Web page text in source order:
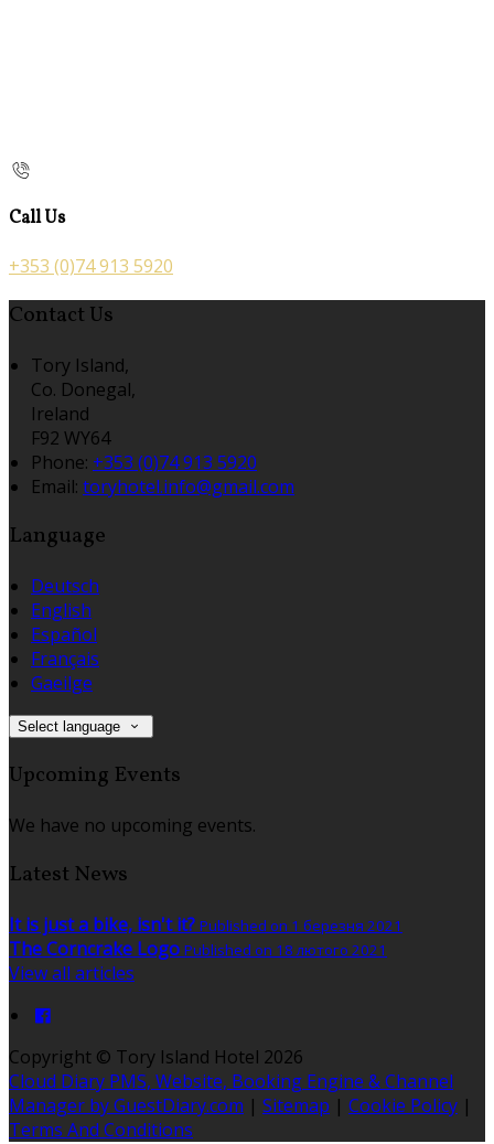
Call Us
+353 (0)74 913 5920
Contact Us
Tory Island,
Co. Donegal,
Ireland
F92 WY64
Phone: +353 (0)74 913 5920
Email: toryhotel.info@gmail.com
Language
Deutsch
English
Español
Français
Gaeilge
Select language
Upcoming Events
We have no upcoming events.
Latest News
It is just a bike, isn't it? Published on 1 березня 2021
The Corncrake Logo Published on 18 лютого 2021
View all articles
Copyright © Tory Island Hotel 2026
Cloud Diary PMS, Website, Booking Engine & Channel
Manager by GuestDiary.com | Sitemap | Cookie Policy |
Terms And Conditions